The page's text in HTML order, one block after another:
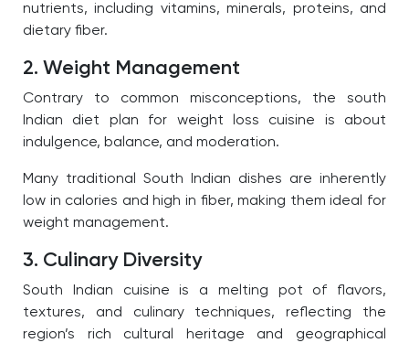
nutrients, including vitamins, minerals, proteins, and
dietary fiber.
2. Weight Management
Contrary to common misconceptions, the south
Indian diet plan for weight loss cuisine is about
indulgence, balance, and moderation.
Many traditional South Indian dishes are inherently
low in calories and high in fiber, making them ideal for
weight management.
3. Culinary Diversity
South Indian cuisine is a melting pot of flavors,
textures, and culinary techniques, reflecting the
region’s rich cultural heritage and geographical